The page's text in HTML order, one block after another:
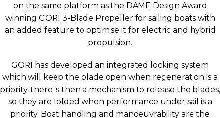
on the same platform as the DAME Design Award
winning GORI 3-Blade Propeller for sailing boats with
an added feature to optimise it for electric and hybrid
propulsion.
GORI has developed an integrated locking system
which will keep the blade open when regeneration is a
priority, there is then a mechanism to release the blades,
so they are folded when performance under sail is a
priority. Boat handling and manoeuvrability are the